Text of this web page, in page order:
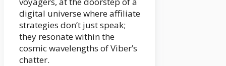
digital universe where affiliate
strategies don’t just speak;
they resonate within the
cosmic wavelengths of Viber’s
chatter.